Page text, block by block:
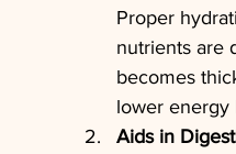
Proper
nutrients are
becomes
lower energy
Aids in